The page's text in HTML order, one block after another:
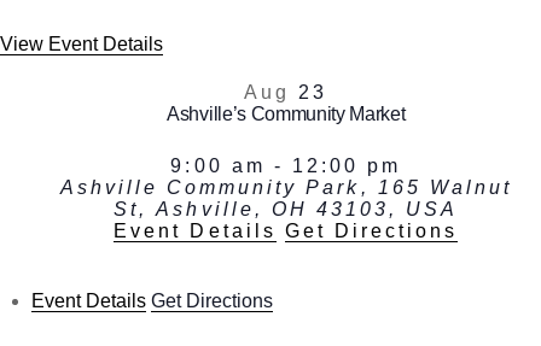
View Event Details
Aug 23
Ashville’s Community Market
9:00 am - 12:00 pm
Ashville Community Park, 165 Walnut
St, Ashville, OH 43103, USA
Event Details Get Directions
Event Details Get Directions